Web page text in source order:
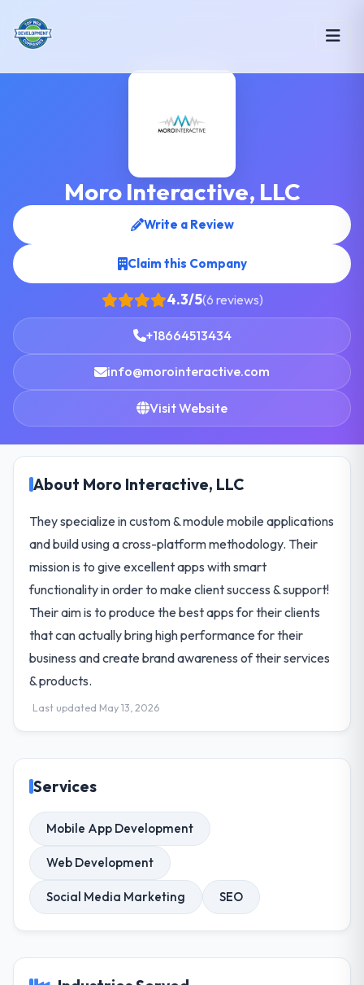
Moro Interactive, LLC
Write a Review
Claim this Company
4.3/5(6 reviews)
+18664513434
info@morointeractive.com
Visit Website
About Moro Interactive, LLC
They specialize in custom & module mobile applications
and build using a cross-platform methodology. Their
mission is to give excellent apps with smart
functionality in order to make client success & support!
Their aim is to produce the best apps for their clients
that can actually bring high performance for their
business and create brand awareness of their services
& products.
Last updated May 13, 2026
Services
Mobile App Development
Web Development
Social Media Marketing SEO